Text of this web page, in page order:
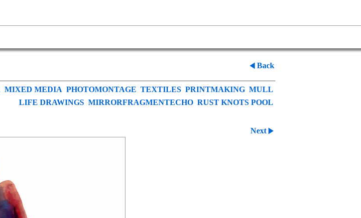
Back
MIXED MEDIA PHOTOMONTAGE TEXTILES PRINTMAKING MULL
LIFE DRAWINGS MIRRORFRAGMENTECHO RUST KNOTS POOL
Next